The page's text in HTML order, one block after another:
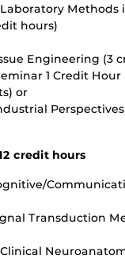
Laboratory Methods
hours)
Engineering (3
1 Credit
or
credit hours
Transduction
Clinical